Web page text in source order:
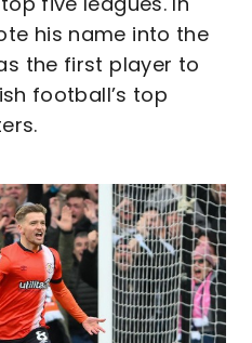
his name into the
the first player to
football’s top